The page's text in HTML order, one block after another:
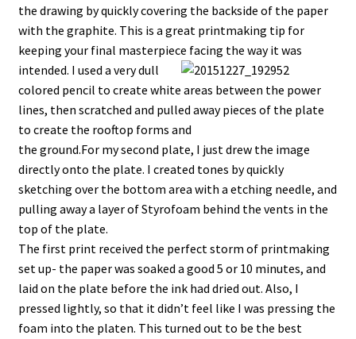
the drawing by quickly covering the backside of the paper
with the graphite. This is a great printmaking tip for
keeping your final masterpiece facing the way it was
intended. I used a very dull
colored pencil to create white areas between the power
lines, then scratched and pulled away pieces of the plate
to create the rooftop forms and
the ground.For my second plate, I just drew the image
directly onto the plate. I created tones by quickly
sketching over the bottom area with a etching needle, and
pulling away a layer of Styrofoam behind the vents in the
top of the plate.
The first print received the perfect storm of printmaking
set up- the paper was soaked a good 5 or 10 minutes, and
laid on the plate before the ink had dried out. Also, I
pressed lightly, so that it didn’t feel like I was pressing the
foam into the platen. This turned out to be the best